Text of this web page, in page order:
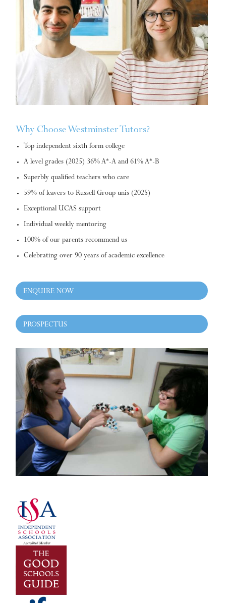
Why Choose Westminster Tutors?
Top independent sixth form college
A level grades (2025) 36% A*-A and 61% A*-B
Superbly qualified teachers who care
59% of leavers to Russell Group unis (2025)
Exceptional UCAS support
Individual weekly mentoring
100% of our parents recommend us
Celebrating over 90 years of academic excellence
ENQUIRE NOW
PROSPECTUS